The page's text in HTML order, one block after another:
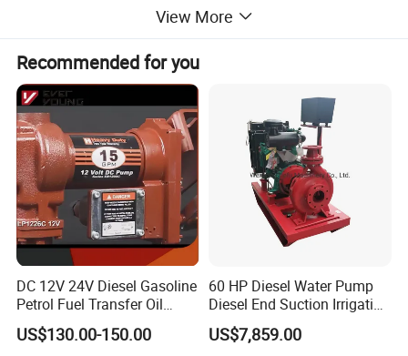
• Built-in strainer,bypass valve Is designed for tank or barrel
mounting
• Ball bearing construction, no lubrication required
• 30 minute duty cycle/not for continuous
• Rain proof
•1/ctn 11/10kgs 26.5x25x36cm
Detailed Photos
View More
Recommended for you
DC 12V 24V Diesel Gasoline
Petrol Fuel Transfer Oil
Pump
US$130.00-150.00
60 HP Diesel Water Pump
Diesel End Suction Irrigation
Pump
US$7,859.00